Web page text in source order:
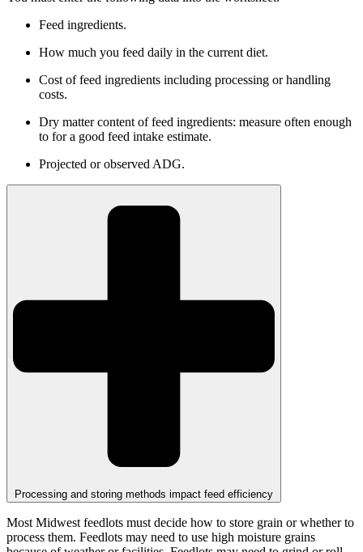
Feed ingredients.
How much you feed daily in the current diet.
Cost of feed ingredients including processing or handling
costs.
Dry matter content of feed ingredients: measure often enough
to for a good feed intake estimate.
Projected or observed ADG.
Processing and storing methods impact feed efficiency
Most Midwest feedlots must decide how to store grain or whether to
process them. Feedlots may need to use high moisture grains